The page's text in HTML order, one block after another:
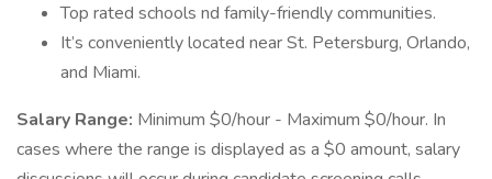
Top rated schools nd family-friendly communities.
It’s conveniently located near St. Petersburg, Orlando,
and Miami.
Salary Range: Minimum $0/hour - Maximum $0/hour. In
cases where the range is displayed as a $0 amount, salary